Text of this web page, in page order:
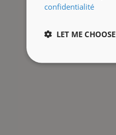
confidentialité
LET ME CHOOSE